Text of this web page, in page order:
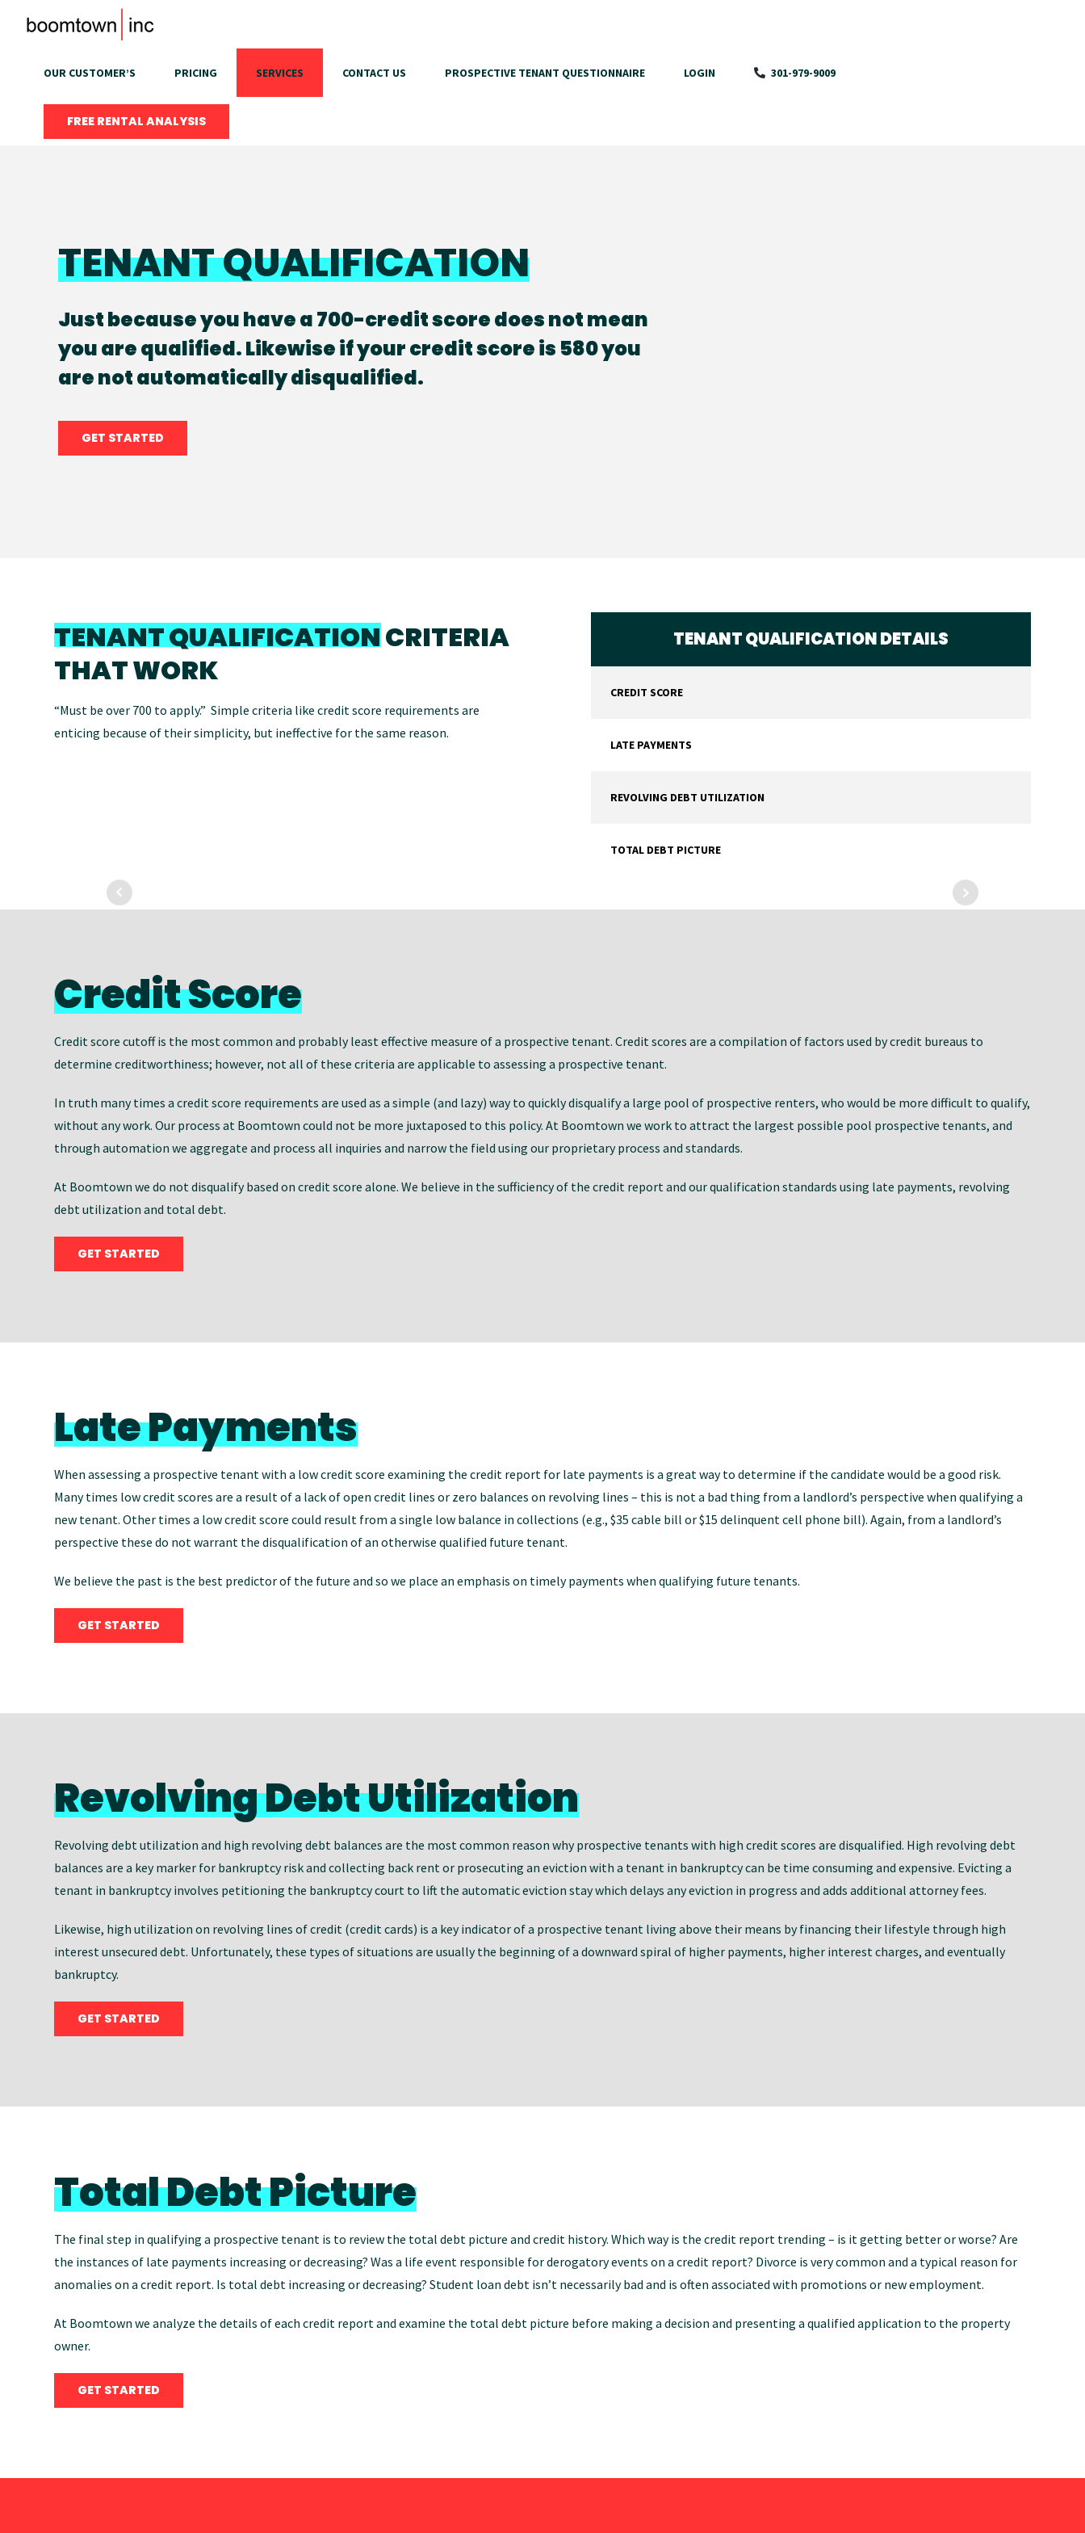
OUR CUSTOMER’S PRICING SERVICES CONTACT US PROSPECTIVE TENANT QUESTIONNAIRE LOGIN 301-979-9009
FREE RENTAL ANALYSIS
TENANT QUALIFICATION
Just because you have a 700-credit score does not mean
you are qualified. Likewise if your credit score is 580 you
are not automatically disqualified.
GET STARTED
TENANT QUALIFICATIONCRITERIA
THAT WORK
“Must be over 700 to apply.” Simple criteria like credit score requirements are
enticing because of their simplicity, but ineffective for the same reason.
TENANT QUALIFICATION DETAILS
CREDIT SCORE
LATE PAYMENTS
REVOLVING DEBT UTILIZATION
TOTAL DEBT PICTURE
Credit Score
Credit score cutoff is the most common and probably least effective measure of a prospective tenant. Credit scores are a compilation of factors used by credit bureaus to
determine creditworthiness; however, not all of these criteria are applicable to assessing a prospective tenant.
In truth many times a credit score requirements are used as a simple (and lazy) way to quickly disqualify a large pool of prospective renters, who would be more difficult to qualify,
without any work. Our process at Boomtown could not be more juxtaposed to this policy. At Boomtown we work to attract the largest possible pool prospective tenants, and
through automation we aggregate and process all inquiries and narrow the field using our proprietary process and standards.
At Boomtown we do not disqualify based on credit score alone. We believe in the sufficiency of the credit report and our qualification standards using late payments, revolving
debt utilization and total debt.
GET STARTED
Late Payments
When assessing a prospective tenant with a low credit score examining the credit report for late payments is a great way to determine if the candidate would be a good risk.
Many times low credit scores are a result of a lack of open credit lines or zero balances on revolving lines – this is not a bad thing from a landlord’s perspective when qualifying a
new tenant. Other times a low credit score could result from a single low balance in collections (e.g., $35 cable bill or $15 delinquent cell phone bill). Again, from a landlord’s
perspective these do not warrant the disqualification of an otherwise qualified future tenant.
We believe the past is the best predictor of the future and so we place an emphasis on timely payments when qualifying future tenants.
GET STARTED
Revolving Debt Utilization
Revolving debt utilization and high revolving debt balances are the most common reason why prospective tenants with high credit scores are disqualified. High revolving debt
balances are a key marker for bankruptcy risk and collecting back rent or prosecuting an eviction with a tenant in bankruptcy can be time consuming and expensive. Evicting a
tenant in bankruptcy involves petitioning the bankruptcy court to lift the automatic eviction stay which delays any eviction in progress and adds additional attorney fees.
Likewise, high utilization on revolving lines of credit (credit cards) is a key indicator of a prospective tenant living above their means by financing their lifestyle through high
interest unsecured debt. Unfortunately, these types of situations are usually the beginning of a downward spiral of higher payments, higher interest charges, and eventually
bankruptcy.
GET STARTED
Total Debt Picture
The final step in qualifying a prospective tenant is to review the total debt picture and credit history. Which way is the credit report trending – is it getting better or worse? Are
the instances of late payments increasing or decreasing? Was a life event responsible for derogatory events on a credit report? Divorce is very common and a typical reason for
anomalies on a credit report. Is total debt increasing or decreasing? Student loan debt isn’t necessarily bad and is often associated with promotions or new employment.
At Boomtown we analyze the details of each credit report and examine the total debt picture before making a decision and presenting a qualified application to the property
owner.
GET STARTED